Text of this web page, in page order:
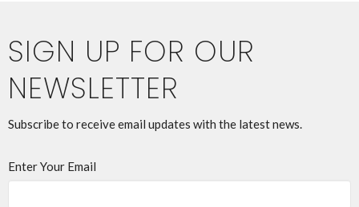
SIGN UP FOR OUR
NEWSLETTER
Subscribe to receive email updates with the latest news.
Enter Your Email